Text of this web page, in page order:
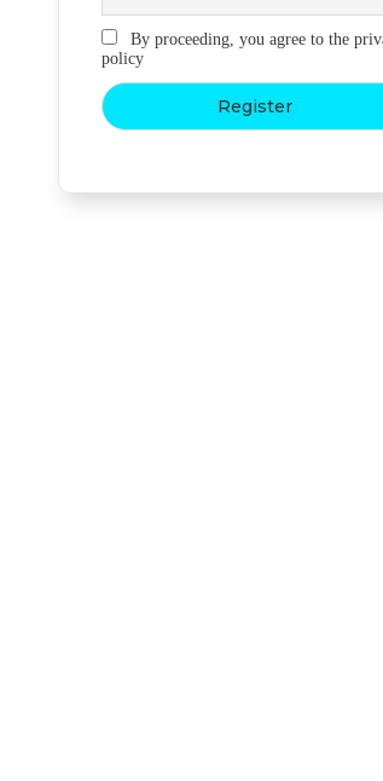
By proceeding, you agree to the
policy